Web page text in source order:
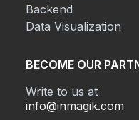
Backend
Data Visualization
BECOME OUR
Write to us at
info@inmagik.com